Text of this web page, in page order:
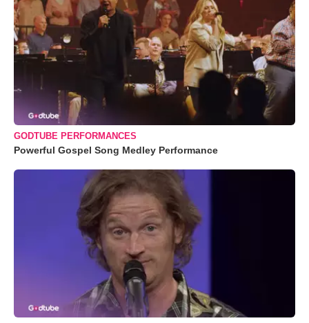
GODTUBE PERFORMANCES
Powerful Gospel Song Medley Performance